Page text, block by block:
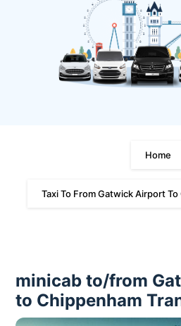
Home
Taxi To From Gatwick Airport
minicab to/from
to Chippenham